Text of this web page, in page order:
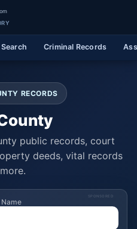
Criminal Records
RECORDS
public records, court
deeds, vital records
SPONSORED
Name